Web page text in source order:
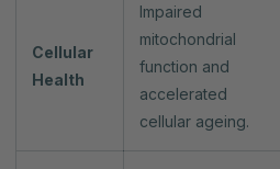
Cellular
Health
Impaired
mitochondrial
function and
accelerated
cellular ageing.